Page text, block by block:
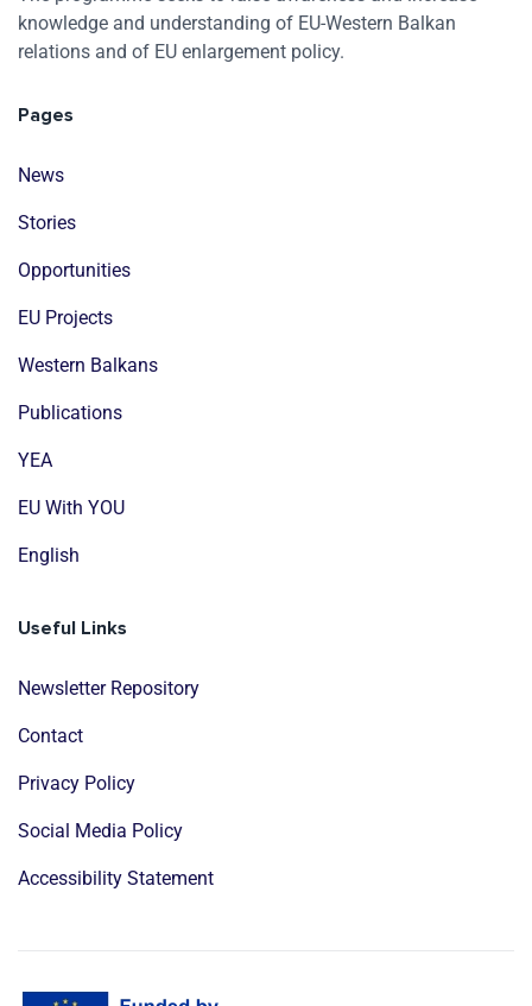
knowledge and understanding of EU-Western Balkan
relations and of EU enlargement policy.
Pages
News
Stories
Opportunities
EU Projects
Western Balkans
Publications
YEA
EU With YOU
English
Useful Links
Newsletter Repository
Contact
Privacy Policy
Social Media Policy
Accessibility Statement